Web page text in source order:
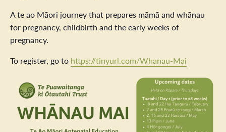
A te ao Māori journey that prepares māmā and whānau
for pregnancy, childbirth and the early weeks of
pregnancy.
To register, go to https://tinyurl.com/Whanau-Mai